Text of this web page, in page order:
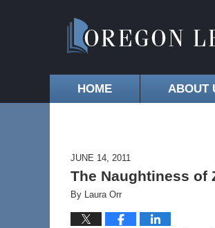
HOME ABOUT
JUNE 14, 2011
The Naughtiness of
By Laura Orr